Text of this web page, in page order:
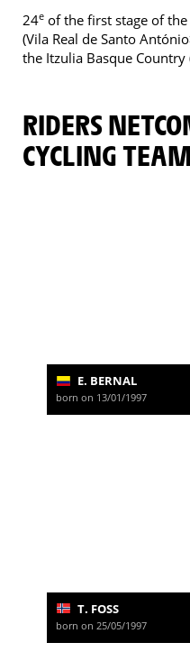
24e of the first stage of
(Vila Real de Santo
the Itzulia Basque
RIDERS NETCOMPANY INEOS
CYCLING TEAM
E. BERNAL
born on 13/01/1997
T. FOSS
born on 25/05/1997